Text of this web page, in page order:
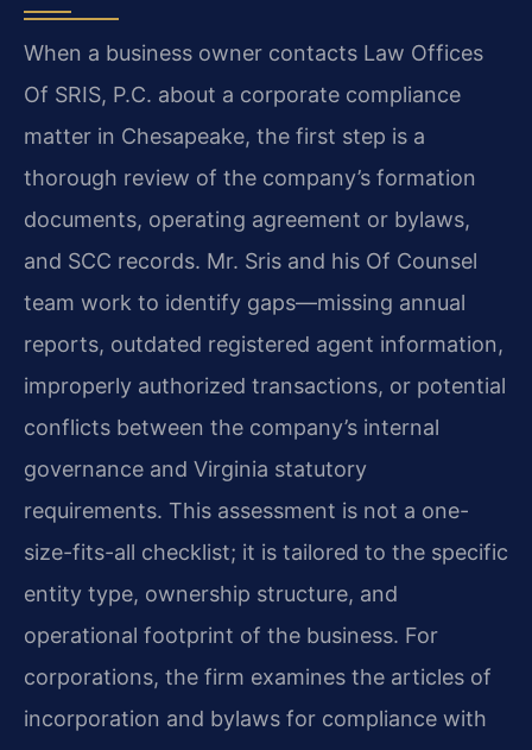
When a business owner contacts Law Offices
Of SRIS, P.C. about a corporate compliance
matter in Chesapeake, the first step is a
thorough review of the company’s formation
documents, operating agreement or bylaws,
and SCC records. Mr. Sris and his Of Counsel
team work to identify gaps—missing annual
reports, outdated registered agent information,
improperly authorized transactions, or potential
conflicts between the company’s internal
governance and Virginia statutory
requirements. This assessment is not a one-
size-fits-all checklist; it is tailored to the specific
entity type, ownership structure, and
operational footprint of the business. For
corporations, the firm examines the articles of
incorporation and bylaws for compliance with